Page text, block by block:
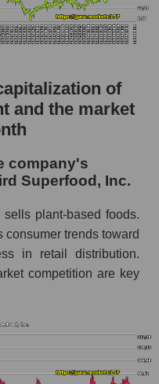
market as a
Inc.
segment -
segment
the company Laird
the market as a
of
and the market
company's
Superfood, Inc.
plant-based foods.
consumer trends toward
in retail distribution.
competition are key